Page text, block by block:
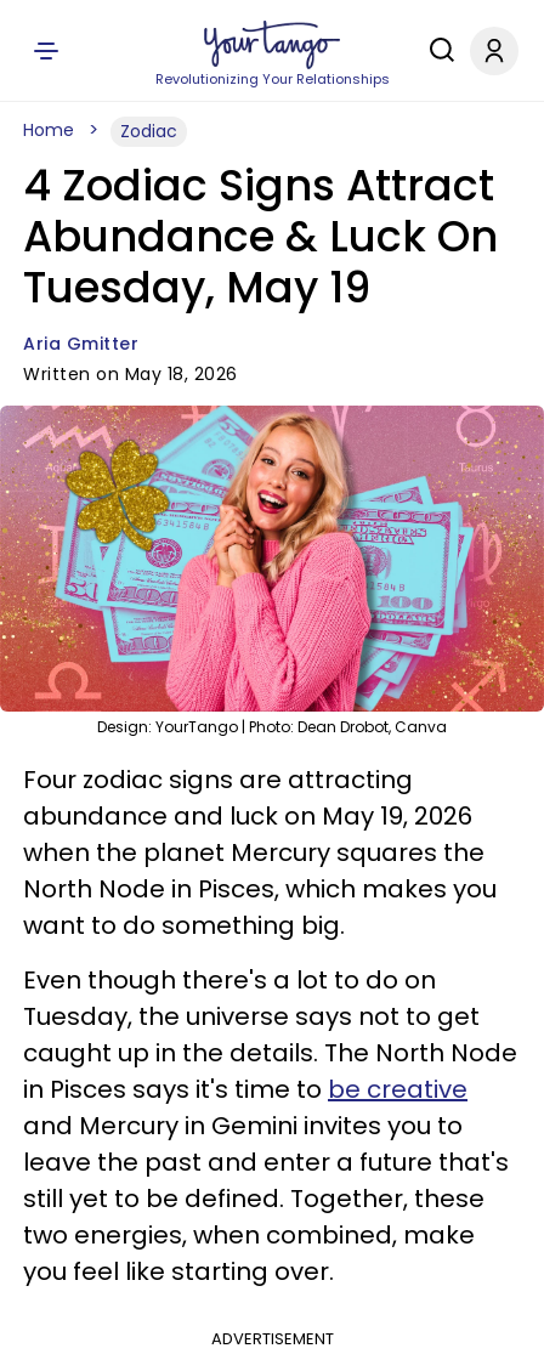
Revolutionizing Your Relationships
Home Zodiac
4 Zodiac Signs Attract
Abundance & Luck On
Tuesday, May 19
Aria Gmitter
Written on May 18, 2026
Design: YourTango | Photo: Dean Drobot, Canva
Four zodiac signs are attracting
abundance and luck on May 19, 2026
when the planet Mercury squares the
North Node in Pisces, which makes you
want to do something big.
Even though there's a lot to do on
Tuesday, the universe says not to get
caught up in the details. The North Node
in Pisces says it's time to be creative
and Mercury in Gemini invites you to
leave the past and enter a future that's
still yet to be defined. Together, these
two energies, when combined, make
you feel like starting over.
ADVERTISEMENT